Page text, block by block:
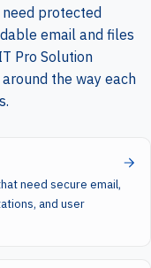
protected
email and files
Pro Solution
the way each
need secure email,
and user